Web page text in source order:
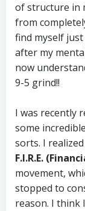
of structure in
from
find myself
after my
now
9-5 grind!!
I was recently
some
sorts. I
F.I.R.E.
movement,
stopped to
reason. I think